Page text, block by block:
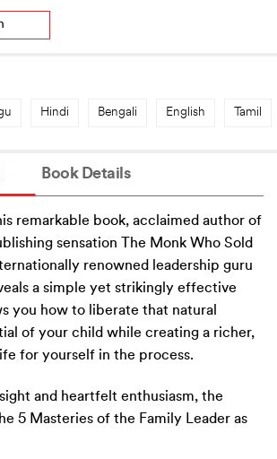
Hindi Bengali English Tamil
Book Details
remarkable book, acclaimed author of
sensation The Monk Who Sold
renowned leadership guru
a simple yet strikingly effective
you how to liberate that natural
of your child while creating a richer,
for yourself in the process.
and heartfelt enthusiasm, the
5 Masteries of the Family Leader as